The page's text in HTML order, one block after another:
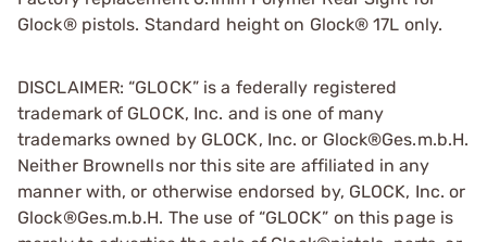
Glock® pistols. Standard height on Glock® 17L only.
DISCLAIMER: “GLOCK” is a federally registered
trademark of GLOCK, Inc. and is one of many
trademarks owned by GLOCK, Inc. or Glock®Ges.m.b.H.
Neither Brownells nor this site are affiliated in any
manner with, or otherwise endorsed by, GLOCK, Inc. or
Glock®Ges.m.b.H. The use of “GLOCK” on this page is